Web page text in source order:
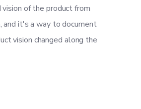
vision of the product from
and it's a way to document
vision changed along the